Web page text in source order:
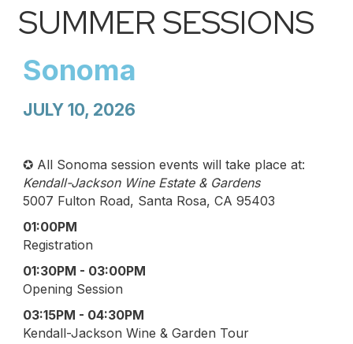
SUMMER SESSIONS
Sonoma
JULY 10, 2026
✪ All Sonoma session events will take place at:
Kendall-Jackson Wine Estate & Gardens
5007 Fulton Road, Santa Rosa, CA 95403
01:00PM
Registration
01:30PM - 03:00PM
Opening Session
03:15PM - 04:30PM
Kendall-Jackson Wine & Garden Tour